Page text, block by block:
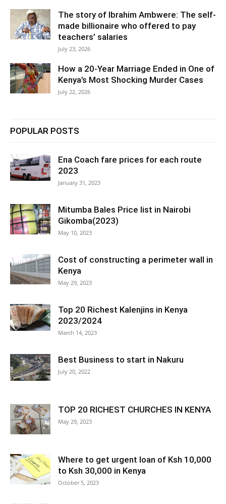
The story of Ibrahim Ambwere: The self-
made billionaire who offered to pay
teachers’ salaries
July 23, 2026
How a 20-Year Marriage Ended in One of
Kenya’s Most Shocking Murder Cases
July 22, 2026
POPULAR POSTS
Ena Coach fare prices for each route
2023
January 31, 2023
Mitumba Bales Price list in Nairobi
Gikomba(2023)
May 10, 2023
Cost of constructing a perimeter wall in
Kenya
May 29, 2023
Top 20 Richest Kalenjins in Kenya
2023/2024
March 14, 2023
Best Business to start in Nakuru
July 20, 2022
TOP 20 RICHEST CHURCHES IN KENYA
May 29, 2023
Where to get urgent loan of Ksh 10,000
to Ksh 30,000 in Kenya
October 5, 2023